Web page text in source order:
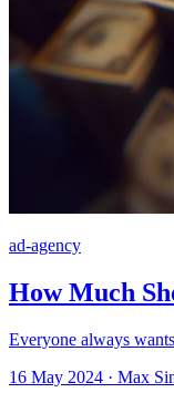
ad-agency
How Much
Everyone always
16 May 2024 · Max